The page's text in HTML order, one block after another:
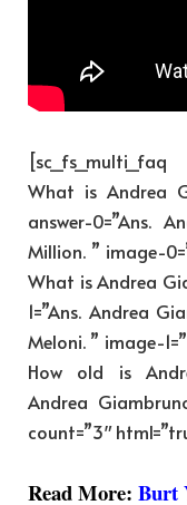
[sc_fs_multi_faq
What is Andrea
answer-0=”Ans.
Million. ” image-
What is Andrea
1=”Ans. Andrea
Meloni. ” image-
How old is
Andrea
count=”3″
Read More: Burt